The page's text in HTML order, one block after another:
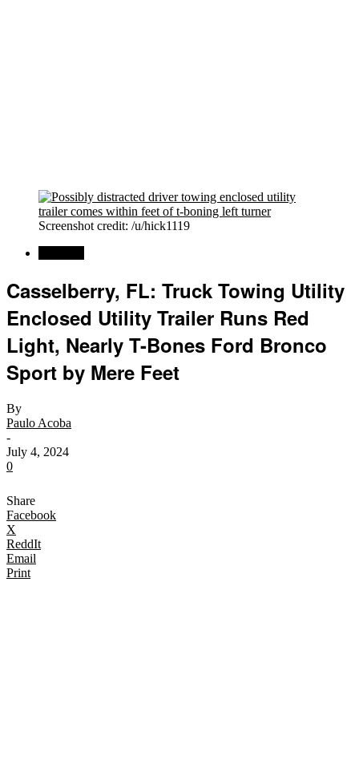
Screenshot credit: /u/hick1119
Casselberry, FL: Truck Towing Utility
Enclosed Utility Trailer Runs Red
Light, Nearly T-Bones Ford Bronco
Sport by Mere Feet
By
Paulo Acoba
-
July 4, 2024
0
Share
Facebook
X
ReddIt
Email
Print